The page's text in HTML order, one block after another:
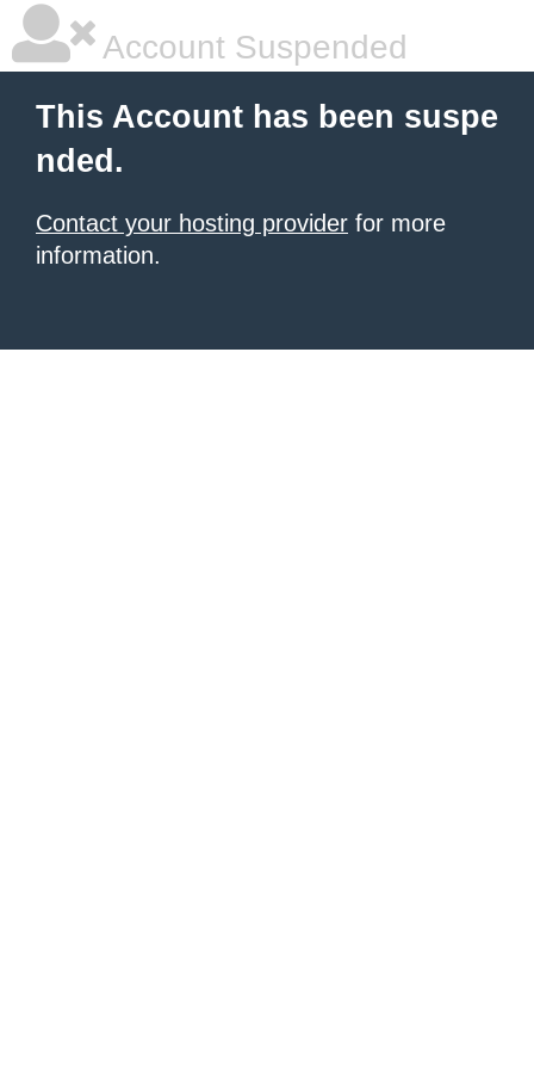
Account Suspended
This Account has been suspe
nded.
Contact your hosting provider for more
information.